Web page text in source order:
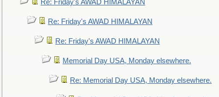
Re: Friday's AWAD HIMALAYAN
Re: Friday's AWAD HIMALAYAN
Re: Friday's AWAD HIMALAYAN
Memorial Day USA, Monday elsewhere.
Re: Memorial Day USA, Monday elsewhere.